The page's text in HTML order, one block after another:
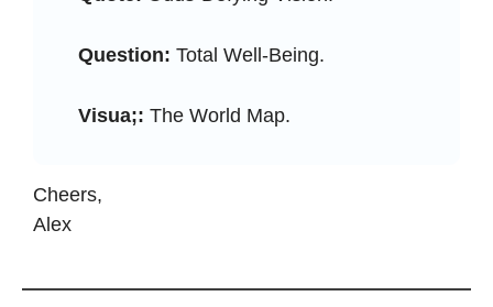
Question: Total Well-Being.
Visua;: The World Map.
Cheers,
Alex